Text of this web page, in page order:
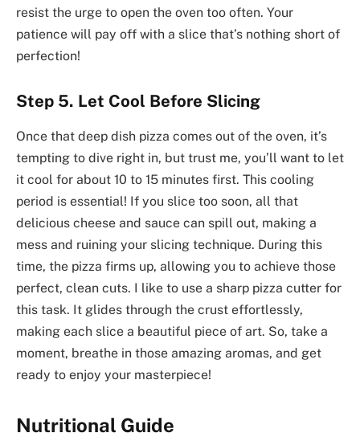
resist the urge to open the oven too often. Your
patience will pay off with a slice that’s nothing short of
perfection!
Step 5. Let Cool Before Slicing
Once that deep dish pizza comes out of the oven, it’s
tempting to dive right in, but trust me, you’ll want to let
it cool for about 10 to 15 minutes first. This cooling
period is essential! If you slice too soon, all that
delicious cheese and sauce can spill out, making a
mess and ruining your slicing technique. During this
time, the pizza firms up, allowing you to achieve those
perfect, clean cuts. I like to use a sharp pizza cutter for
this task. It glides through the crust effortlessly,
making each slice a beautiful piece of art. So, take a
moment, breathe in those amazing aromas, and get
ready to enjoy your masterpiece!
Nutritional Guide